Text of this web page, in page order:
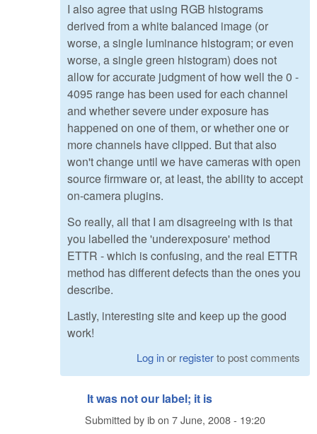
I also agree that using RGB histograms
derived from a white balanced image (or
worse, a single luminance histogram; or even
worse, a single green histogram) does not
allow for accurate judgment of how well the 0 -
4095 range has been used for each channel
and whether severe under exposure has
happened on one of them, or whether one or
more channels have clipped. But that also
won't change until we have cameras with open
source firmware or, at least, the ability to accept
on-camera plugins.
So really, all that I am disagreeing with is that
you labelled the 'underexposure' method
ETTR - which is confusing, and the real ETTR
method has different defects than the ones you
describe.
Lastly, interesting site and keep up the good
work!
Log inor registerto post comments
It was not our label; it is
Submitted byibon 7 June, 2008 - 19:20